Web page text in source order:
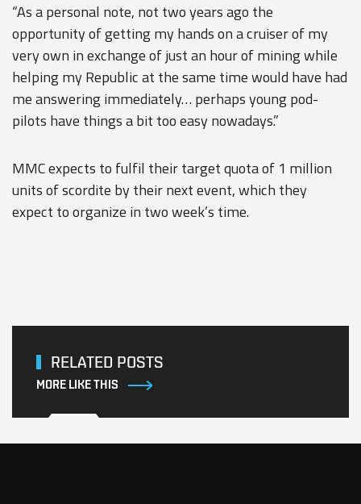
“As a personal note, not two years ago the
opportunity of getting my hands on a cruiser of my
very own in exchange of just an hour of mining while
helping my Republic at the same time would have had
me answering immediately… perhaps young pod-
pilots have things a bit too easy nowadays.”
MMC expects to fulfil their target quota of 1 million
units of scordite by their next event, which they
expect to organize in two week’s time.
RELATED POSTS
MORE LIKE THIS